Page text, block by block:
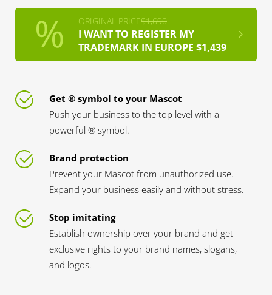
ORIGINAL PRICE$1,690
I WANT TO REGISTER MY
TRADEMARK IN EUROPE $1,439
Get ® symbol to your Mascot
Push your business to the top level with a
powerful ® symbol.
Brand protection
Prevent your Mascot from unauthorized use.
Expand your business easily and without stress.
Stop imitating
Establish ownership over your brand and get
exclusive rights to your brand names, slogans,
and logos.